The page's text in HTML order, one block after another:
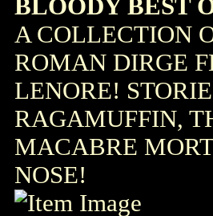
BLOODY BEST
A COLLECTION
ROMAN DIRGE
LENORE!
RAGAMUFFIN,
MACABRE
NOSE!